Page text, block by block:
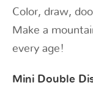
Color, draw,
Make a
every age!
Mini Double